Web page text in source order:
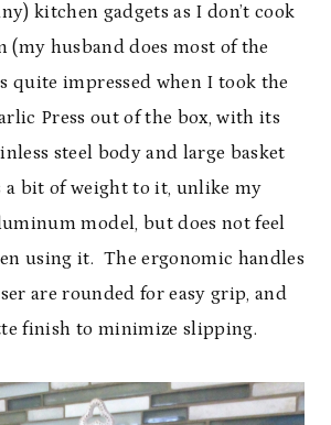
kitchen gadgets as I don’t cook
(my husband does most of the
quite impressed when I took the
Press out of the box, with its
steel body and large basket
a bit of weight to it, unlike my
model, but does not feel
using it. The ergonomic handles
are rounded for easy grip, and
finish to minimize slipping.